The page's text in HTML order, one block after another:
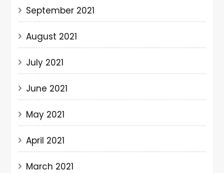
September 2021
August 2021
July 2021
June 2021
May 2021
April 2021
March 2021